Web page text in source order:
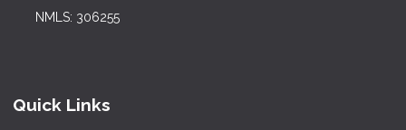
NMLS: 306255
Quick Links